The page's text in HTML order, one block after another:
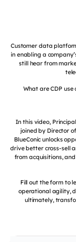
Customer data
in enabling a
still hear from
What are CDP
In this video,
joined by Director
BlueConic unlocks
drive better cross-sell
from acquisitions,
Fill out the form to
operational agility,
ultimately,